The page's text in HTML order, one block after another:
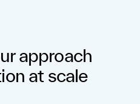
approach
at scale